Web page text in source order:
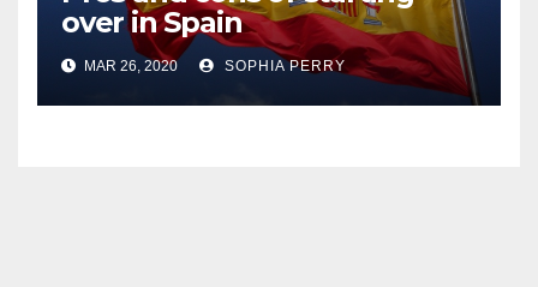
over in Spain
MAR 26, 2020 SOPHIA PERRY